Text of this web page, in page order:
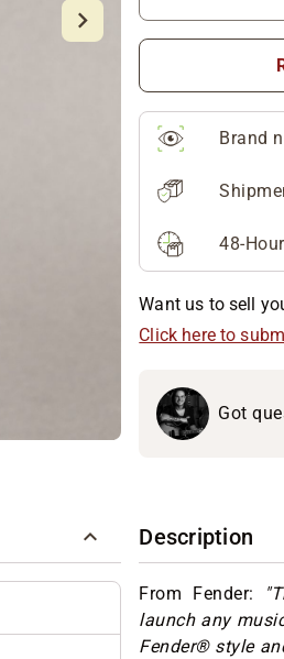
Brand
48-
Want us to sell
Click here to
Got
Description
From Fender:
launch any
Fender® style